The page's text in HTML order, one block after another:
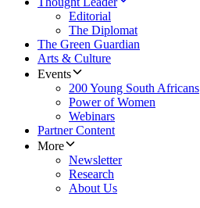
Editorial
The Diplomat
The Green Guardian
Arts & Culture
Events
200 Young South Africans
Power of Women
Webinars
Partner Content
More
Newsletter
Research
About Us